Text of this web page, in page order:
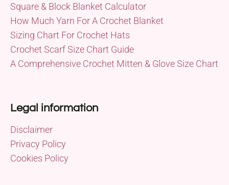
Square & Block Blanket Calculator
How Much Yarn For A Crochet Blanket
Sizing Chart For Crochet Hats
Crochet Scarf Size Chart Guide
A Comprehensive Crochet Mitten & Glove Size Chart
Legal information
Disclaimer
Privacy Policy
Cookies Policy